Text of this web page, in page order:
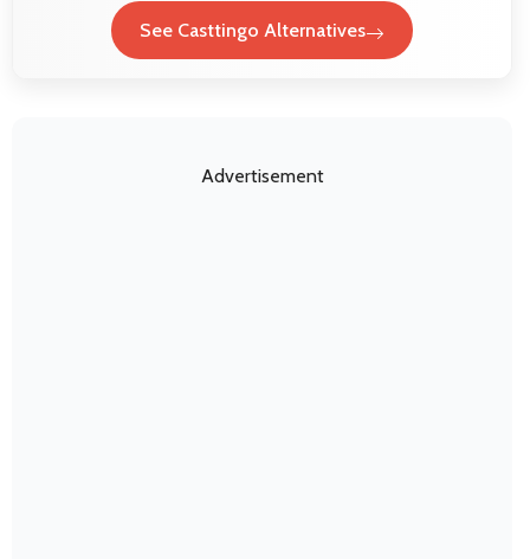
See Casttingo Alternatives
Advertisement